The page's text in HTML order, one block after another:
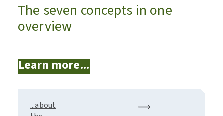
The seven concepts in one
overview
Learn more...
...about